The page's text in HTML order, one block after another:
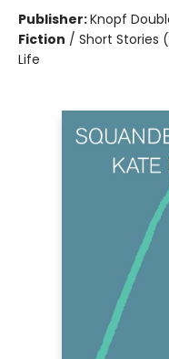
Publisher:Knopf
Fiction / Short Stories
Life